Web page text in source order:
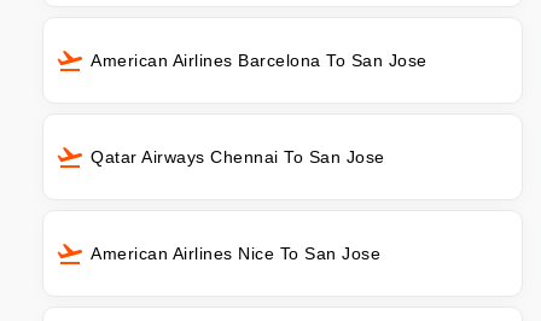
American Airlines Barcelona To San Jose
Qatar Airways Chennai To San Jose
American Airlines Nice To San Jose